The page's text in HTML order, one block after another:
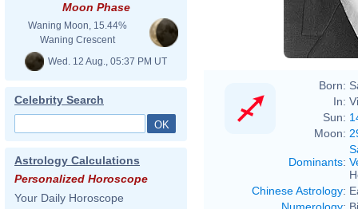
Moon Phase
Waning Moon, 15.44%
Waning Crescent
Wed. 12 Aug., 05:37 PM UT
Celebrity Search
Astrology Calculations
Personalized Horoscope
Your Daily Horoscope
Born:
In:
Sun:
Moon:
Dominants:
Chinese Astrology:
Numerology: